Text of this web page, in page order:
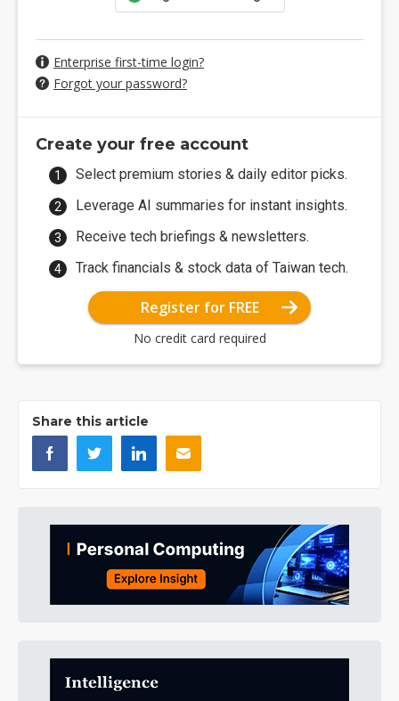
Enterprise first-time login?
Forgot your password?
Create your free account
Select premium stories & daily editor picks.
Leverage AI summaries for instant insights.
Receive tech briefings & newsletters.
Track financials & stock data of Taiwan tech.
Register for FREE
No credit card required
Share this article